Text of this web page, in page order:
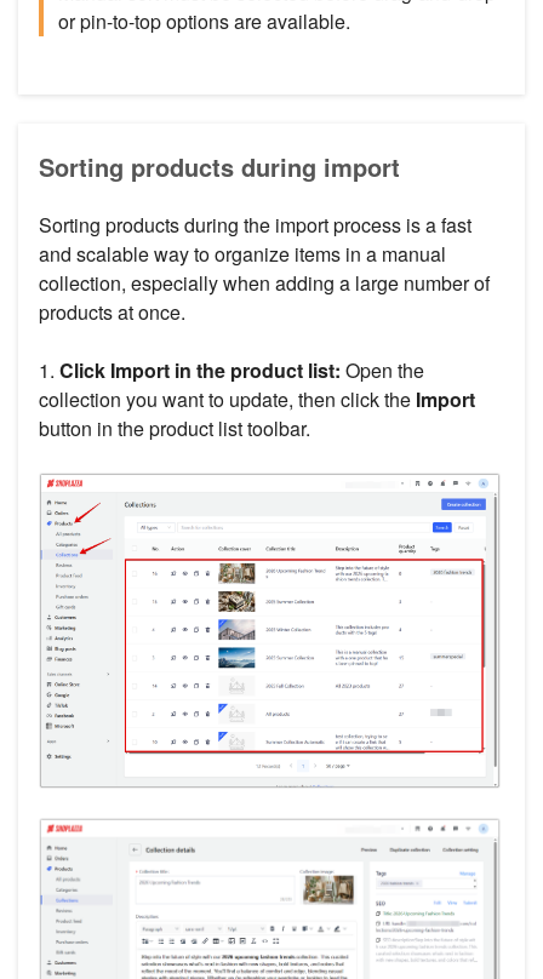
or pin-to-top options are available.
Sorting products during import
Sorting products during the import process is a fast
and scalable way to organize items in a manual
collection, especially when adding a large number of
products at once.
1. Click Import in the product list: Open the
collection you want to update, then click the Import
button in the product list toolbar.